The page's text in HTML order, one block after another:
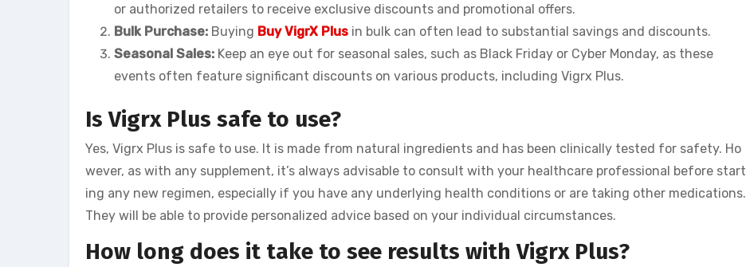
or authorized retailers to receive exclusive discounts and promotional offers.
Bulk Purchase: Buying Buy VigrX Plus in bulk can often lead to substantial savings and discounts.
Seasonal Sales: Keep an eye out for seasonal sales, such as Black Friday or Cyber Monday, as these
events often feature significant discounts on various products, including Vigrx Plus.
Is Vigrx Plus safe to use?
Yes, Vigrx Plus is safe to use. It is made from natural ingredients and has been clinically tested for safety. Ho
wever, as with any supplement, it’s always advisable to consult with your healthcare professional before start
ing any new regimen, especially if you have any underlying health conditions or are taking other medications.
They will be able to provide personalized advice based on your individual circumstances.
How long does it take to see results with Vigrx Plus?